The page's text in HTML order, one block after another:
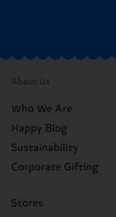
About Us
Who We Are
Happy Blog
Sustainability
Corporate Gifting
Stores